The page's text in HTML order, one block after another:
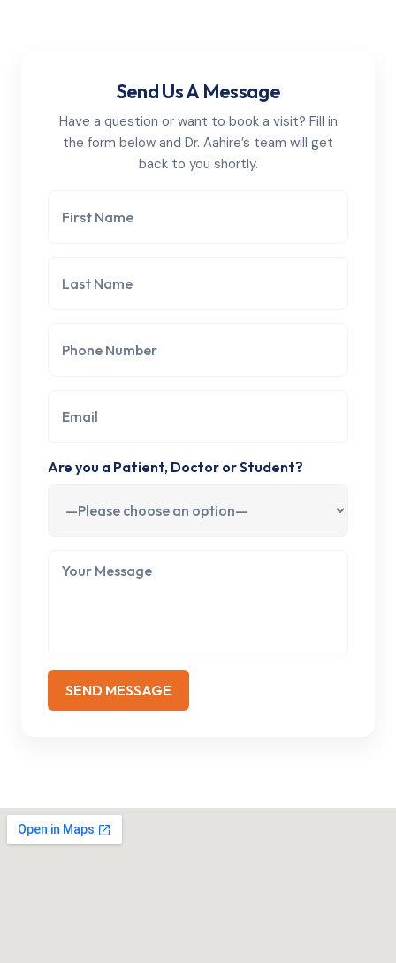
Send Us A Message
Have a question or want to book a visit? Fill in
the form below and Dr. Aahire’s team will get
back to you shortly.
Are you a Patient, Doctor or Student?